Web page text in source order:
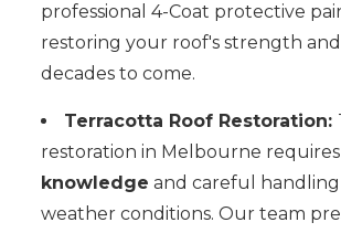
professional 4-Coat protective
restoring your roof's strength
decades to come.
Terracotta Roof Restoration:
restoration in Melbourne requires
knowledge and careful
weather conditions. Our team